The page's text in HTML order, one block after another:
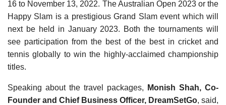
16 to November 13, 2022. The Australian Open 2023 or the
Happy Slam is a prestigious Grand Slam event which will
next be held in January 2023. Both the tournaments will
see participation from the best of the best in cricket and
tennis globally to win the highly-acclaimed championship
titles.
Speaking about the travel packages,
Monish Shah, Co-
Founder and Chief Business Officer, DreamSetGo, said,